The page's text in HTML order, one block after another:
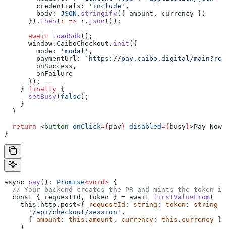
        credentials:
'include' ,
        body:
JSON . stringify ({ amount , currency })
      }).
then ( r => r . json ());
      await
loadSdk ();
      window
. CaiboCheckout . init ({
        mode:
'modal' ,
        paymentUrl:
`https://pay.caibo.digital/
        onSuccess
,
        onFailure
      });
    }
finally {
      setBusy
( false );
    }
  }
  return
<button onClick={pay} disabled={ busy}>Pay Now
}
async pay (): Promise<void> {
// Your backend creates the PR and mints the token
  const {
requestId , token } = await firstValueFrom(
    this.http.post<{
requestId : string ; token : string
      '/api/checkout/session'
,
      {
amount : this . amount , currency : this . currency }
    )